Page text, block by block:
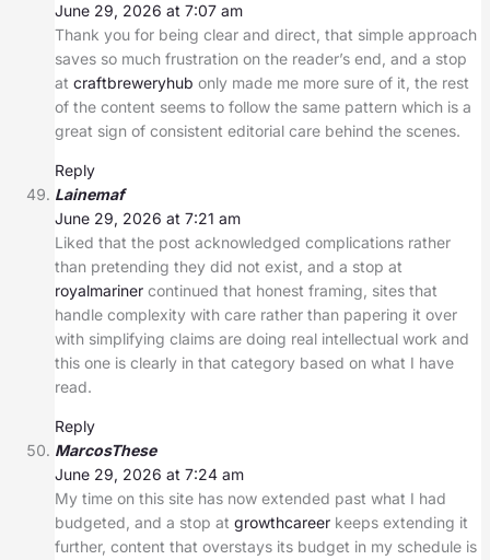
June 29, 2026 at 7:07 am
Thank you for being clear and direct, that simple approach
saves so much frustration on the reader’s end, and a stop
at craftbreweryhub only made me more sure of it, the rest
of the content seems to follow the same pattern which is a
great sign of consistent editorial care behind the scenes.
Reply
Lainemaf
June 29, 2026 at 7:21 am
Liked that the post acknowledged complications rather
than pretending they did not exist, and a stop at
royalmarinercontinued that honest framing, sites that
handle complexity with care rather than papering it over
with simplifying claims are doing real intellectual work and
this one is clearly in that category based on what I have
read.
Reply
MarcosThese
June 29, 2026 at 7:24 am
My time on this site has now extended past what I had
budgeted, and a stop at growthcareerkeeps extending it
further, content that overstays its budget in my schedule is